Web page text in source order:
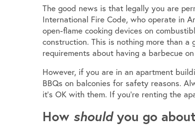
The good news is that legally you are
International Fire Code, who operate in
open-flame cooking devices on
construction. This is nothing more than
requirements about having a barbecue
However, if you are in an apartment
BBQs on balconies for safety reasons.
it’s OK with them. If you’re renting the
How shouldyou go